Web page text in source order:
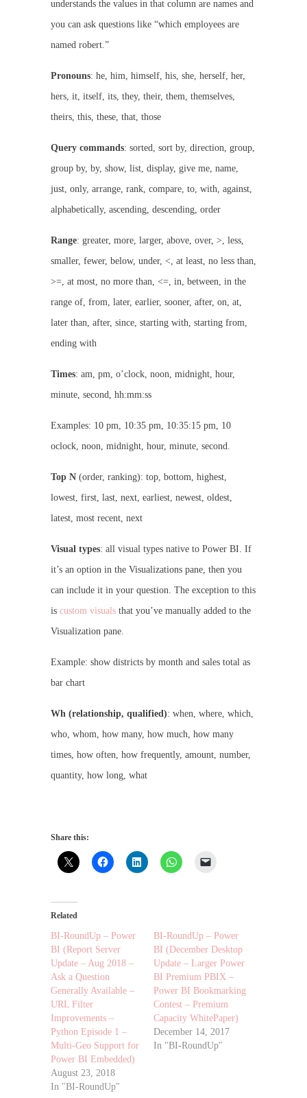
understands the values in that column are names and
you can ask questions like “which employees are
named robert.”
Pronouns: he, him, himself, his, she, herself, her,
hers, it, itself, its, they, their, them, themselves,
theirs, this, these, that, those
Query commands: sorted, sort by, direction, group,
group by, by, show, list, display, give me, name,
just, only, arrange, rank, compare, to, with, against,
alphabetically, ascending, descending, order
Range: greater, more, larger, above, over, >, less,
smaller, fewer, below, under, <, at least, no less than,
>=, at most, no more than, <=, in, between, in the
range of, from, later, earlier, sooner, after, on, at,
later than, after, since, starting with, starting from,
ending with
Times: am, pm, o’clock, noon, midnight, hour,
minute, second, hh:mm:ss
Examples: 10 pm, 10:35 pm, 10:35:15 pm, 10
oclock, noon, midnight, hour, minute, second.
Top N (order, ranking): top, bottom, highest,
lowest, first, last, next, earliest, newest, oldest,
latest, most recent, next
Visual types: all visual types native to Power BI. If
it’s an option in the Visualizations pane, then you
can include it in your question. The exception to this
is custom visuals that you’ve manually added to the
Visualization pane.
Example: show districts by month and sales total as
bar chart
Wh (relationship, qualified): when, where, which,
who, whom, how many, how much, how many
times, how often, how frequently, amount, number,
quantity, how long, what
Share this:
Related
BI-RoundUp – Power
BI (Report Server
Update – Aug 2018 –
Ask a Question
Generally Available –
URL Filter
Improvements –
Python Episode 1 –
Multi-Geo Support for
Power BI Embedded)
August 23, 2018
In "BI-RoundUp"
BI-RoundUp – Power
BI (December Desktop
Update – Larger Power
BI Premium PBIX –
Power BI Bookmarking
Contest – Premium
Capacity WhitePaper)
December 14, 2017
In "BI-RoundUp"